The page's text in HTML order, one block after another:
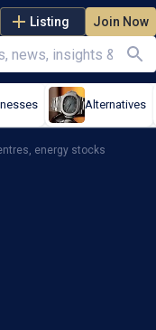
Listing Join Now
Alternatives
energy stocks